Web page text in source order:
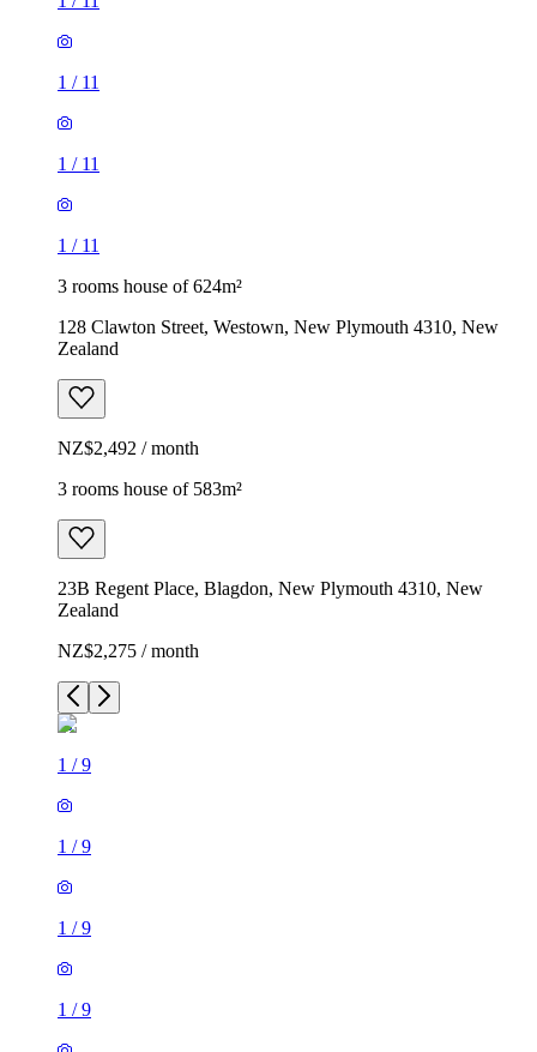
1 / 11
1 / 11
1 / 11
3 rooms house of 624m²
128 Clawton Street, Westown, New Plymouth 4310, New
Zealand
NZ$2,492 / month
3 rooms house of 583m²
23B Regent Place, Blagdon, New Plymouth 4310, New
Zealand
NZ$2,275 / month
1 /9
1 /9
1 /9
1 /9